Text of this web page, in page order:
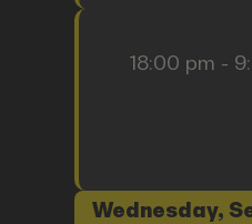
18:00 pm -
Wednesday,